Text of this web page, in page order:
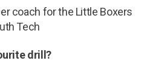
coach for the Little Boxers
Tech
drill?